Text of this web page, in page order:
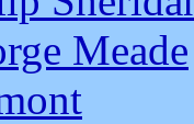
Meade